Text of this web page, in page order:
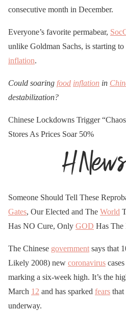
consecutive month in December.
Everyone’s favorite permabear,
unlike Goldman Sachs, is starting
inflation.
Could soaring food inflation in
destabilization?
Chinese Lockdowns Trigger
Stores As Prices Soar 50%
Someone Should Tell These
Gates, Our Elected and The World
Has NO Cure, Only GOD Has
The Chinese government says that
Likely 2008) new coronavirus
marking a six-week high. It’s the
March 12 and has sparked fears that
underway.